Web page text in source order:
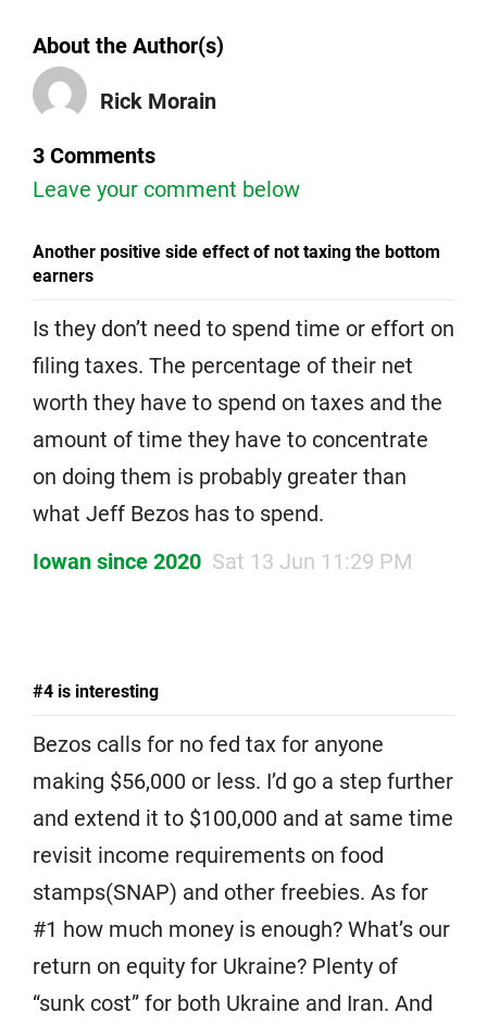
About the Author(s)
Rick Morain
3 Comments
Leave your comment below
Another positive side effect of not taxing the bottom
earners
Is they don’t need to spend time or effort on
filing taxes. The percentage of their net
worth they have to spend on taxes and the
amount of time they have to concentrate
on doing them is probably greater than
what Jeff Bezos has to spend.
Iowan since 2020 Sat 13 Jun 11:29 PM
#4 is interesting
Bezos calls for no fed tax for anyone
making $56,000 or less. I’d go a step further
and extend it to $100,000 and at same time
revisit income requirements on food
stamps(SNAP) and other freebies. As for
#1 how much money is enough? What’s our
return on equity for Ukraine? Plenty of
“sunk cost” for both Ukraine and Iran. And